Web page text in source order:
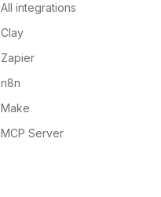
All integrations
Clay
Zapier
n8n
Make
MCP Server